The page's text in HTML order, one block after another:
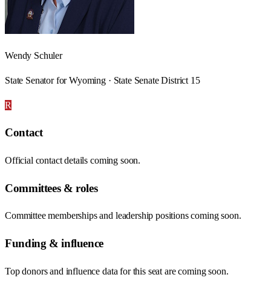
Wendy Schuler
State Senator for Wyoming · State Senate District 15
R
Contact
Official contact details coming soon.
Committees & roles
Committee memberships and leadership positions coming soon.
Funding & influence
Top donors and influence data for this seat are coming soon.